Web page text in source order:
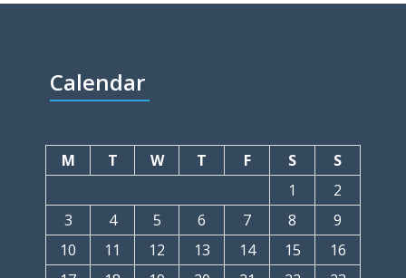
Calendar
M T W T F S
S
1
2
3
4 5 6 7 8
9
10
11 12 13 14 15
16